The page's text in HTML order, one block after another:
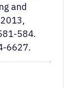
and
584.
6627.